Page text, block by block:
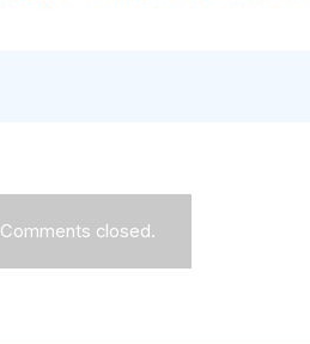
Comments closed.